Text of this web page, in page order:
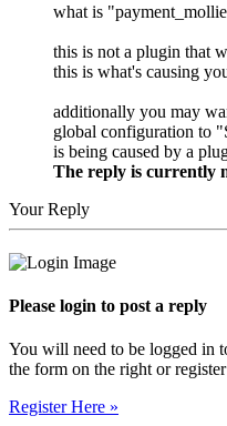
what is
this is not a plugin that
this is what's causing
additionally you may
global configuration to
is being caused by a
The reply is currently
Your Reply
Please login to post a reply
You will need to be logged in
the form on the right or
Register Here »